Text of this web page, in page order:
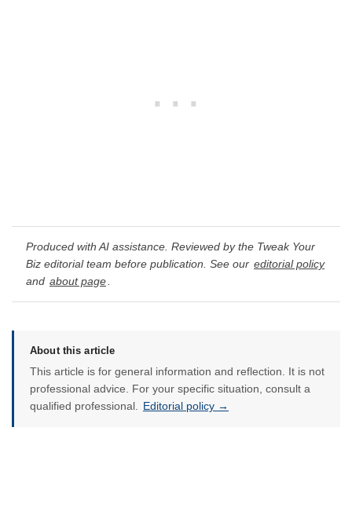
Produced with AI assistance. Reviewed by the Tweak Your
Biz editorial team before publication. See our editorial policy
and about page.
About this article
This article is for general information and reflection. It is not
professional advice. For your specific situation, consult a
qualified professional.
Editorial policy →